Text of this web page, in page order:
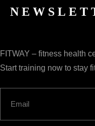
FITWAY – fitness health
Start training now to stay